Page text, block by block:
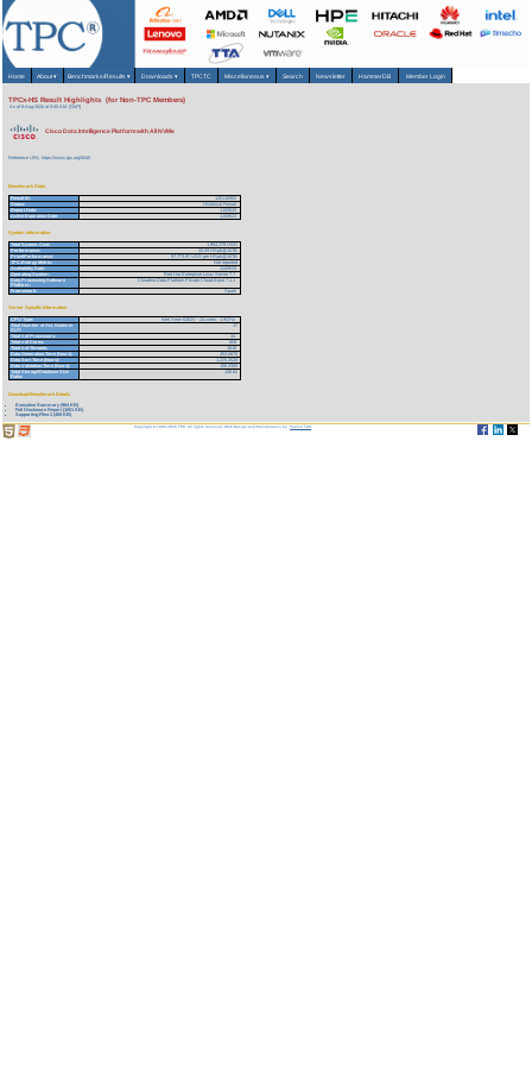
Home About▾ Benchmarks/Results ▾ Downloads▾ TPCTC Miscellaneous ▾ Search Newsletter HammerDB Member Login
TPCx-HS Result Highlights (for Non-TPC Members)
As of 8-Aug-2026 at 9:40 AM [GMT]
Cisco Data Intelligence Platform with All NVMe
Reference URL: https://www.tpc.org/5545
Benchmark Stats
Result ID:
120110902
Status:
Historical Result
Report Date:
11/09/20
Active Expiration Date:
11/09/23
System Information
Total System Cost:
1,964,279 USD
Performance:
20.09 HSph@10TB
Price/Performance:
97,773.97 USD per HSph@10TB
TPC-Energy Metric:
Not reported
Availability Date:
11/09/20
Operating System:
Red Hat Enterprise Linux Server 7.7
Data Processing Software
Platform:
Cloudera Data Platform Private Cloud Base 7.1.1
Framework:
Spark
Server Specific Information
CPU Type:
Intel Xeon 6262V - 24 cores - 1.9GHz
Total Number of ALL Nodes in
SUT:
17
Total # of Processors:
34
Total # of Cores:
808
Total # of Threads:
1616
Data Generation Time (hours):
453.6670
Data Sort Time (hours):
1,225.3520
Data Validation Time (hours):
106.3380
Total Storage/Database Size
Ratio:
130.62
Download Benchmark Details
Executive Summary (964 KB)
Full Disclosure Report (1651 KB)
Supporting Files-1 (459 KB)
Copyright © 1988-2026 TPC. All rights reserved. Web-Design and Maintenance by:Parrish TAS